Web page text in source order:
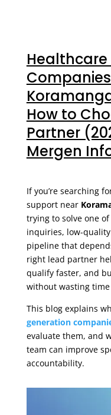
Healthcare
How to
Partner
Mergen
If you’re searching
support near
trying to solve one
inquiries, low-
pipeline that
right lead partner
qualify faster, and
without wasting
This blog explains
generation
evaluate them, and
team can improve
accountability.